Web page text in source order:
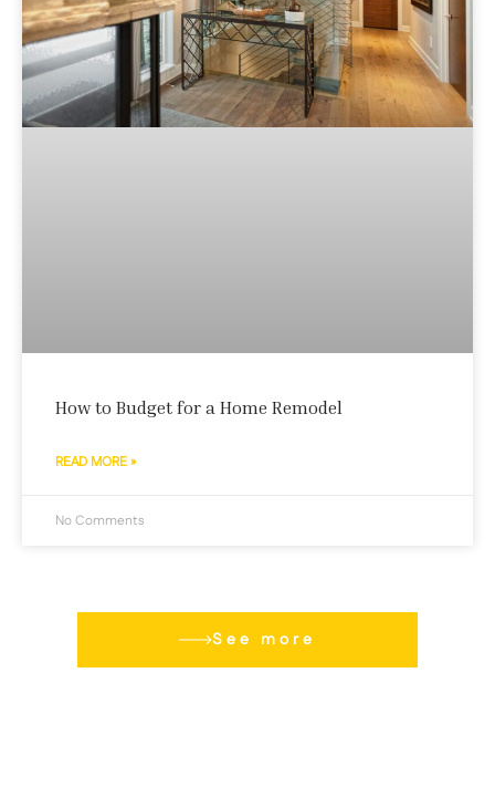
How to Budget for a Home Remodel
READ MORE »
No Comments
See more